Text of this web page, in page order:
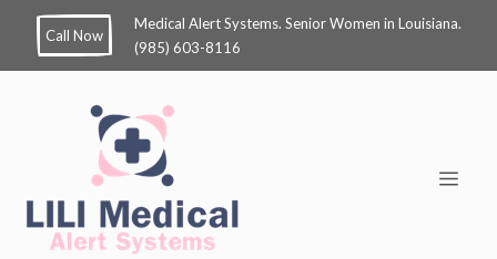
Call Now
Medical Alert Systems. Senior Women in Louisiana.
(985) 603-8116